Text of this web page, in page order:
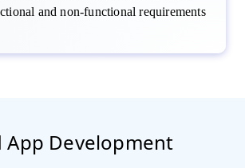
and non-functional requirements
App Development